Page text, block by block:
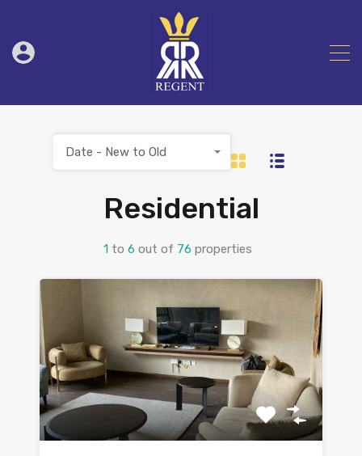
Residential
1 to 6 out of 76 properties
Date - New to Old